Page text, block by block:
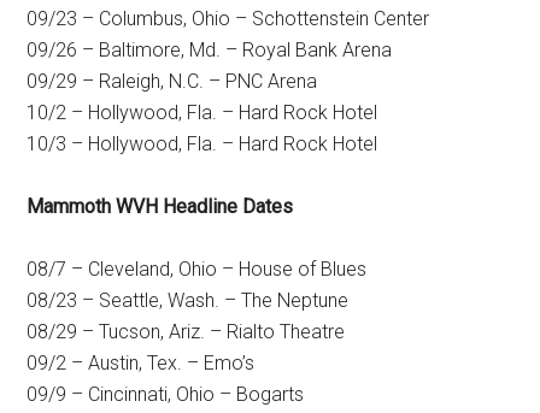
09/23 – Columbus, Ohio – Schottenstein Center
09/26 – Baltimore, Md. – Royal Bank Arena
09/29 – Raleigh, N.C. – PNC Arena
10/2 – Hollywood, Fla. – Hard Rock Hotel
10/3 – Hollywood, Fla. – Hard Rock Hotel
Mammoth WVH Headline Dates
08/7 – Cleveland, Ohio – House of Blues
08/23 – Seattle, Wash. – The Neptune
08/29 – Tucson, Ariz. – Rialto Theatre
09/2 – Austin, Tex. – Emo’s
09/9 – Cincinnati, Ohio – Bogarts